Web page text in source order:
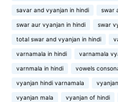
savar and vyanjan in hindi swar
swar aur vyanjan in hindi swar
total swar and vyanjan in hindi
varnamala in hindi varnamala
varnmala in hindi vowels
vyanjan hindi varnamala
vyanjan mala vyanjan of hindi